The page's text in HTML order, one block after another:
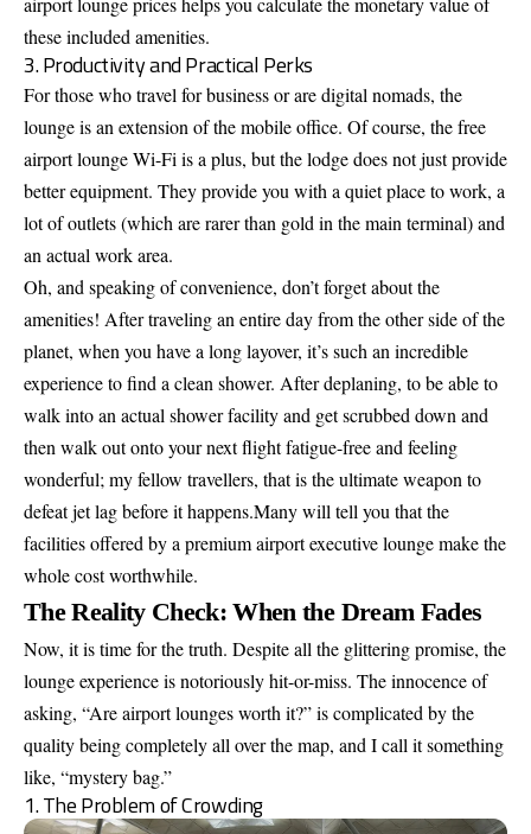
these included amenities.
3. Productivity and Practical Perks
For those who travel for business or are digital nomads, the
lounge is an extension of the mobile office. Of course, the free
airport lounge Wi-Fi is a plus, but the lodge does not just provide
better equipment. They provide you with a quiet place to work, a
lot of outlets (which are rarer than gold in the main terminal) and
an actual work area.
Oh, and speaking of convenience, don’t forget about the
amenities! After traveling an entire day from the other side of the
planet, when you have a long layover, it’s such an incredible
experience to find a clean shower. After deplaning, to be able to
walk into an actual shower facility and get scrubbed down and
then walk out onto your next flight fatigue-free and feeling
wonderful; my fellow travellers, that is the ultimate weapon to
defeat jet lag before it happens.Many will tell you that the
facilities offered by a premium airport executive lounge make the
whole cost worthwhile.
The Reality Check: When the Dream Fades
Now, it is time for the truth. Despite all the glittering promise, the
lounge experience is notoriously hit-or-miss. The innocence of
asking, “Are airport lounges worth it?” is complicated by the
quality being completely all over the map, and I call it something
like, “mystery bag.”
1. The Problem of Crowding